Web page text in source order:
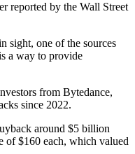
reported by the Wall Street
sight, one of the sources
a way to provide
from Bytedance,
since 2022.
around $5 billion
of $160 each, which valued